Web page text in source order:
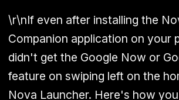
\r\nIf even after installing the
Companion application on your
didn't get the Google Now or
feature on swiping left on the
Nova Launcher. Here's how